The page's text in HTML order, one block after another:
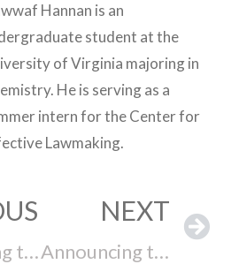
Hannan is an
student at the
of Virginia majoring in
He is serving as a
intern for the Center for
Lawmaking.
Announcing the Release of the 82nd Oregon Legislative Assembly’s (2023-2024) and the 2023-2024 Washington Legislature’s State Legislative Effectiveness Scores (SLES)
NEXT
Announcing the Release of the 67th Wyoming Legislature’s (2023-2024) and the 33rd Alaska Legislature’s (2023-2024) State Legislative Effectiveness Scores (SLES)